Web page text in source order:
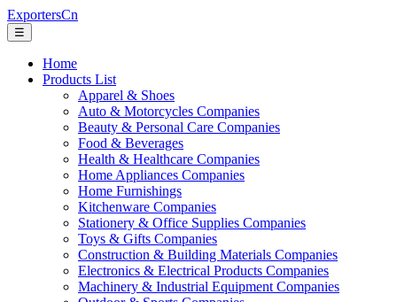
ExportersCn
☰
Home
Products List
Apparel & Shoes
Auto & Motorcycles Companies
Beauty & Personal Care Companies
Food & Beverages
Health & Healthcare Companies
Home Appliances Companies
Home Furnishings
Kitchenware Companies
Stationery & Office Supplies Companies
Toys & Gifts Companies
Construction & Building Materials Companies
Electronics & Electrical Products Companies
Machinery & Industrial Equipment Companies